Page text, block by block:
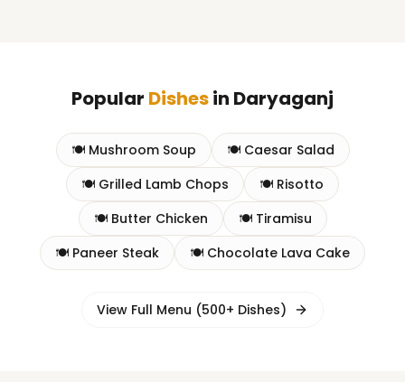
Popular Dishesin Daryaganj
🍽️ Mushroom Soup 🍽️ Caesar Salad
🍽️ Grilled Lamb Chops 🍽️ Risotto
🍽️ Butter Chicken 🍽️ Tiramisu
🍽️ Paneer Steak 🍽️ Chocolate Lava Cake
View Full Menu (500+ Dishes)